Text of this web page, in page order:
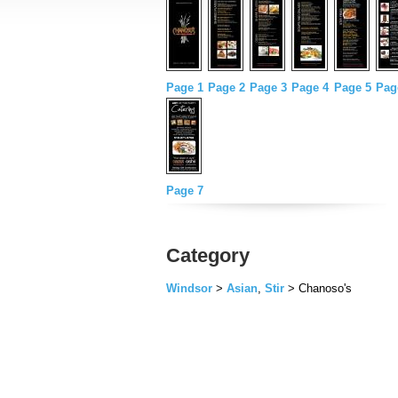
Page 1 Page 2 Page 3 Page 4 Page 5
Page 7
Category
Windsor > Asian, Stir > Chanoso's